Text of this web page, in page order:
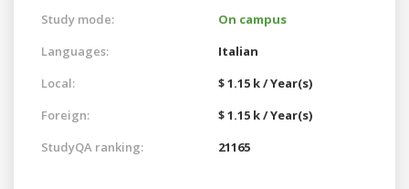
Study mode:
On campus
Languages:
Italian
Local:
$ 1.15 k / Year(s)
Foreign:
$ 1.15 k / Year(s)
StudyQA ranking:
21165